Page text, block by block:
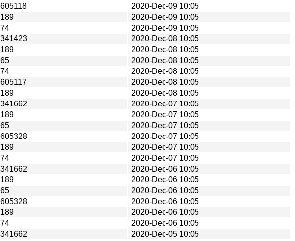
605118
2020-Dec-09 10:05
189
2020-Dec-09 10:05
74
2020-Dec-09 10:05
341423
2020-Dec-08 10:05
189
2020-Dec-08 10:05
65
2020-Dec-08 10:05
74
2020-Dec-08 10:05
605117
2020-Dec-08 10:05
189
2020-Dec-08 10:05
341662
2020-Dec-07 10:05
189
2020-Dec-07 10:05
65
2020-Dec-07 10:05
605328
2020-Dec-07 10:05
189
2020-Dec-07 10:05
74
2020-Dec-07 10:05
341662
2020-Dec-06 10:05
189
2020-Dec-06 10:05
65
2020-Dec-06 10:05
605328
2020-Dec-06 10:05
189
2020-Dec-06 10:05
74
2020-Dec-06 10:05
341662
2020-Dec-05 10:05